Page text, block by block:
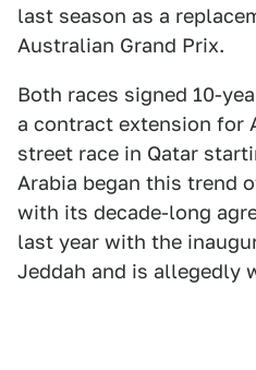
last season as a
Australian Grand Prix.
Both races signed 10-
a contract extension for
street race in Qatar
Arabia began this trend
with its decade-long
last year with the
Jeddah and is allegedly